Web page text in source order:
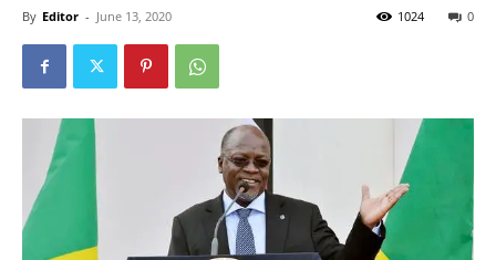
By Editor - June 13, 2020 0
1024